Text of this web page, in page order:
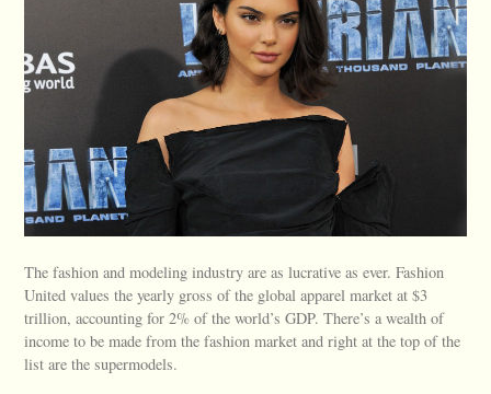
The fashion and modeling industry are as lucrative as ever. Fashion
United values the yearly gross of the global apparel market at $3
trillion, accounting for 2% of the world’s GDP. There’s a wealth of
income to be made from the fashion market and right at the top of the
list are the supermodels.